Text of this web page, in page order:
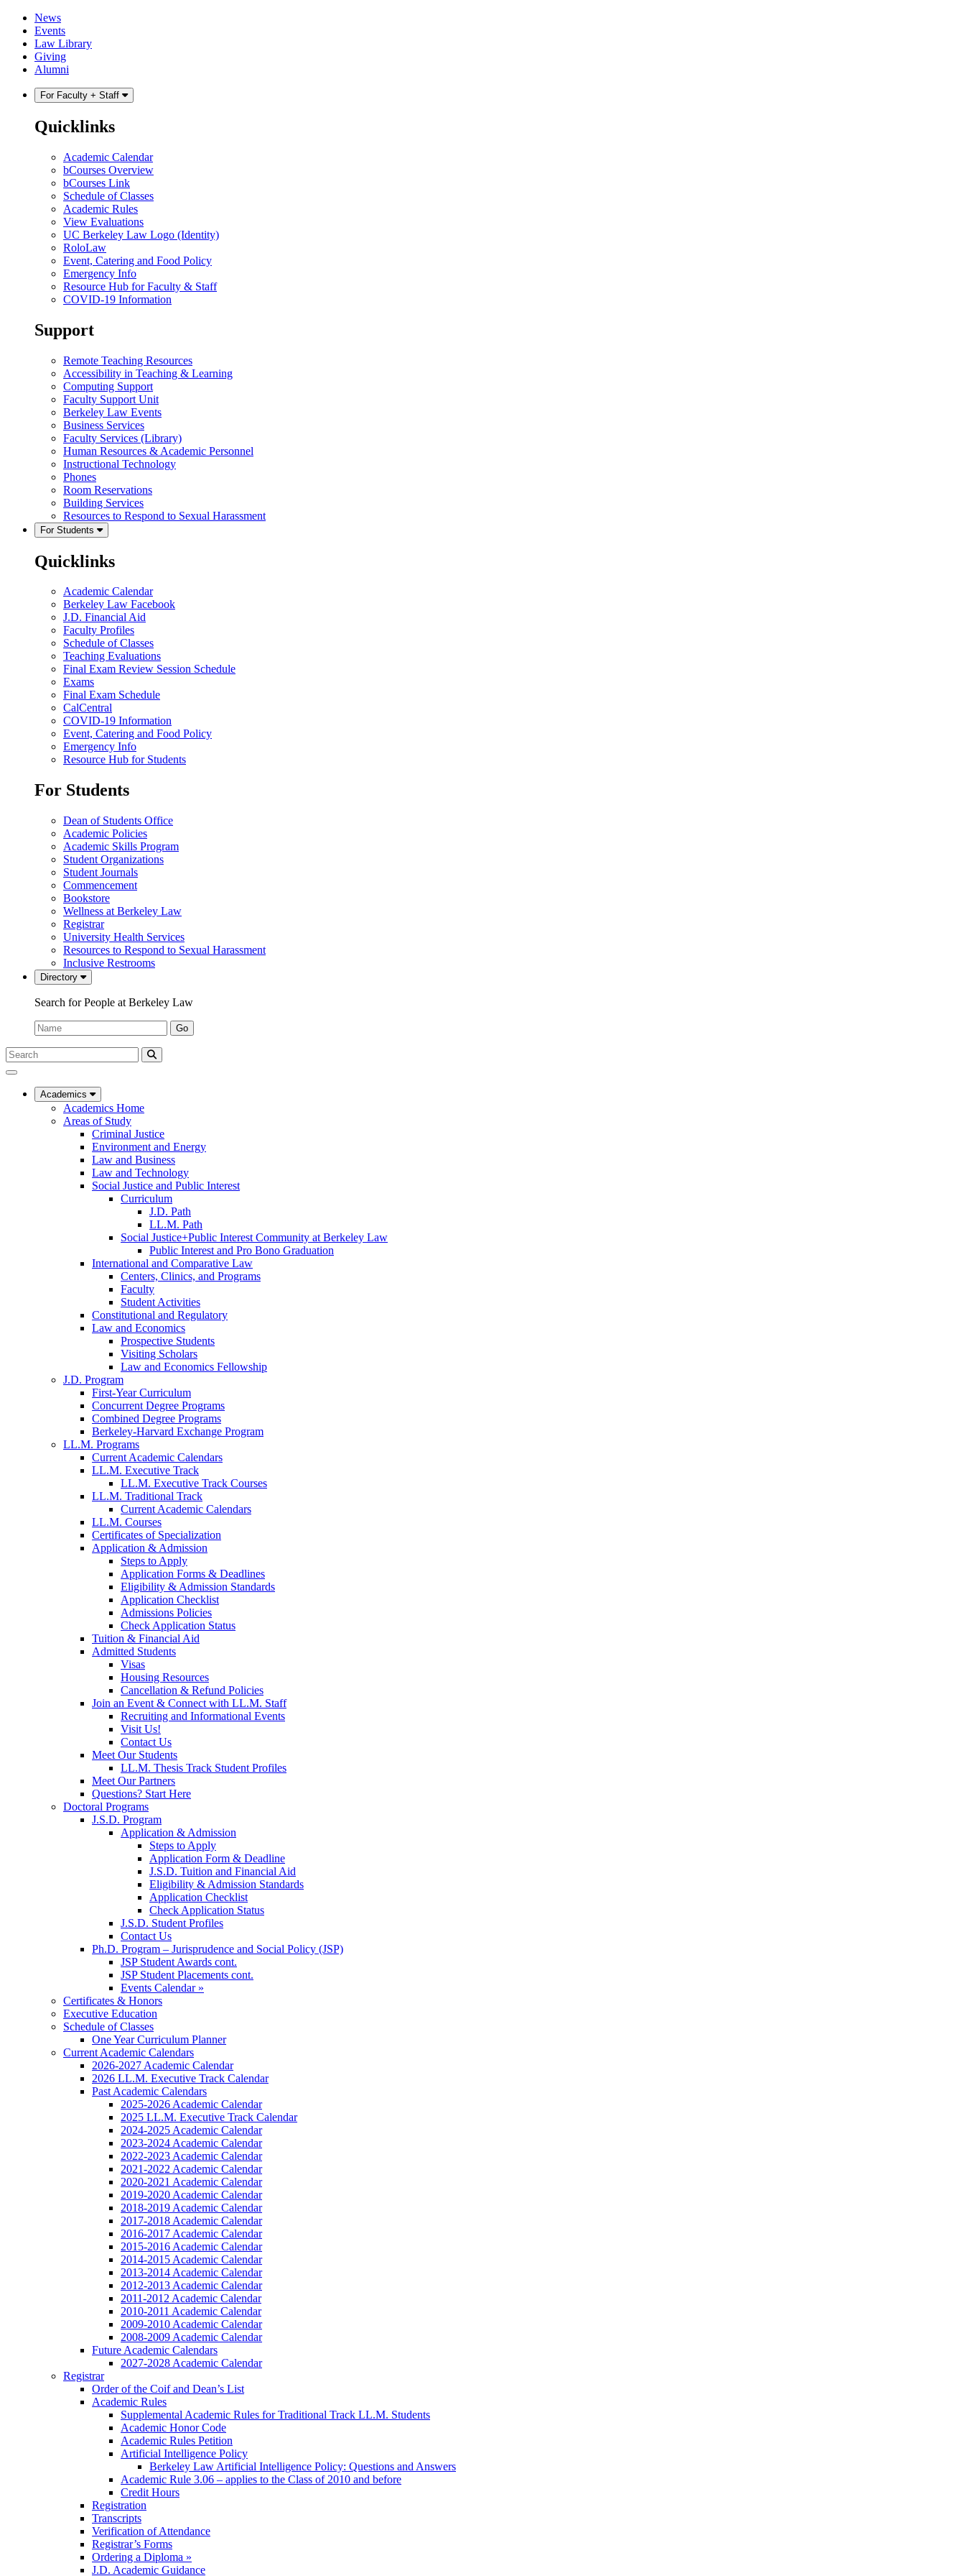
Skip
content
Skip
main
menu
News
Events
Law Library
Giving
Alumni
For Faculty + Staff
Quicklinks
Academic Calendar
bCourses Overview
bCourses Link
Schedule of Classes
Academic Rules
View Evaluations
UC Berkeley Law Logo (Identity)
RoloLaw
Event, Catering and Food Policy
Emergency Info
Resource Hub for Faculty & Staff
COVID-19 Information
Support
Remote Teaching Resources
Accessibility in Teaching & Learning
Computing Support
Faculty Support Unit
Berkeley Law Events
Business Services
Faculty Services (Library)
Human Resources & Academic Personnel
Instructional Technology
Phones
Room Reservations
Building Services
Resources to Respond to Sexual Harassment
For Students
Quicklinks
Academic Calendar
Berkeley Law Facebook
J.D. Financial Aid
Faculty Profiles
Schedule of Classes
Teaching Evaluations
Final Exam Review Session Schedule
Exams
Final Exam Schedule
CalCentral
COVID-19 Information
Event, Catering and Food Policy
Emergency Info
Resource Hub for Students
For Students
Dean of Students Office
Academic Policies
Academic Skills Program
Student Organizations
Student Journals
Commencement
Bookstore
Wellness at Berkeley Law
Registrar
University Health Services
Resources to Respond to Sexual Harassment
Inclusive Restrooms
Directory
Search for People at Berkeley Law
Name:
Go
Search
Submit
UC
Law
Academics
Academics Home
Areas of Study
Criminal Justice
Environment and Energy
Law and Business
Law and Technology
Social Justice and Public Interest
Curriculum
J.D. Path
LL.M. Path
Social Justice+Public Interest Community at Berkeley Law
Public Interest and Pro Bono Graduation
International and Comparative Law
Centers, Clinics, and Programs
Faculty
Student Activities
Constitutional and Regulatory
Law and Economics
Prospective Students
Visiting Scholars
Law and Economics Fellowship
J.D. Program
First-Year Curriculum
Concurrent Degree Programs
Combined Degree Programs
Berkeley-Harvard Exchange Program
LL.M. Programs
Current Academic Calendars
LL.M. Executive Track
LL.M. Executive Track Courses
LL.M. Traditional Track
Current Academic Calendars
LL.M. Courses
Certificates of Specialization
Application & Admission
Steps to Apply
Application Forms & Deadlines
Eligibility & Admission Standards
Application Checklist
Admissions Policies
Check Application Status
Tuition & Financial Aid
Admitted Students
Visas
Housing Resources
Cancellation & Refund Policies
Join an Event & Connect with LL.M. Staff
Recruiting and Informational Events
Visit Us!
Contact Us
Meet Our Students
LL.M. Thesis Track Student Profiles
Meet Our Partners
Questions? Start Here
Doctoral Programs
J.S.D. Program
Application & Admission
Steps to Apply
Application Form & Deadline
J.S.D. Tuition and Financial Aid
Eligibility & Admission Standards
Application Checklist
Check Application Status
J.S.D. Student Profiles
Contact Us
Ph.D. Program – Jurisprudence and Social Policy (JSP)
JSP Student Awards cont.
JSP Student Placements cont.
Events Calendar »
Certificates & Honors
Executive Education
Schedule of Classes
One Year Curriculum Planner
Current Academic Calendars
2026-2027 Academic Calendar
2026 LL.M. Executive Track Calendar
Past Academic Calendars
2025-2026 Academic Calendar
2025 LL.M. Executive Track Calendar
2024-2025 Academic Calendar
2023-2024 Academic Calendar
2022-2023 Academic Calendar
2021-2022 Academic Calendar
2020-2021 Academic Calendar
2019-2020 Academic Calendar
2018-2019 Academic Calendar
2017-2018 Academic Calendar
2016-2017 Academic Calendar
2015-2016 Academic Calendar
2014-2015 Academic Calendar
2013-2014 Academic Calendar
2012-2013 Academic Calendar
2011-2012 Academic Calendar
2010-2011 Academic Calendar
2009-2010 Academic Calendar
2008-2009 Academic Calendar
Future Academic Calendars
2027-2028 Academic Calendar
Registrar
Order of the Coif and Dean’s List
Academic Rules
Supplemental Academic Rules for Traditional Track LL.M. Students
Academic Honor Code
Academic Rules Petition
Artificial Intelligence Policy
Berkeley Law Artificial Intelligence Policy: Questions and Answers
Academic Rule 3.06 – applies to the Class of 2010 and before
Credit Hours
Registration
Transcripts
Verification of Attendance
Registrar’s Forms
Ordering a Diploma »
J.D. Academic Guidance